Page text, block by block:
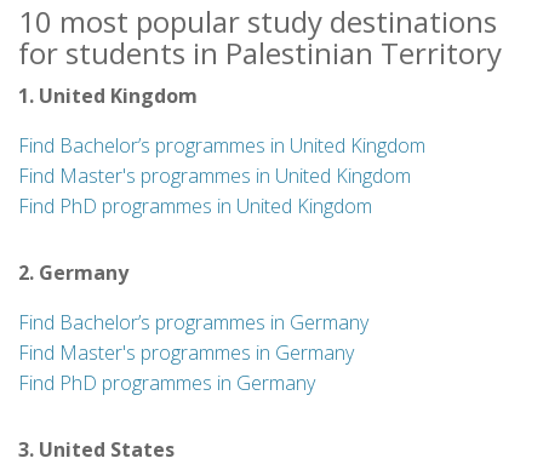
10 most popular study destinations
for students in Palestinian Territory
1. United Kingdom
Find Bachelor’s programmes in United Kingdom
Find Master's programmes in United Kingdom
Find PhD programmes in United Kingdom
2. Germany
Find Bachelor’s programmes in Germany
Find Master's programmes in Germany
Find PhD programmes in Germany
3. United States